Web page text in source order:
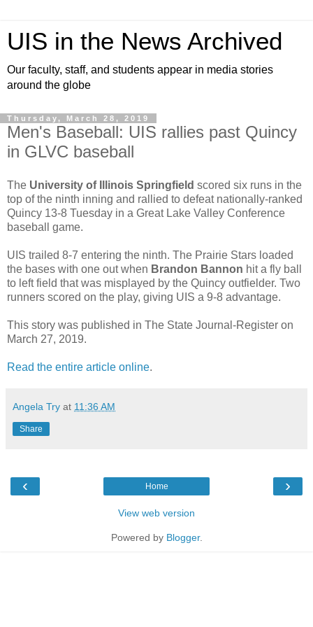
UIS in the News Archived
Our faculty, staff, and students appear in media stories
around the globe
Thursday, March 28, 2019
Men's Baseball: UIS rallies past Quincy
in GLVC baseball
The University of Illinois Springfield scored six runs in the
top of the ninth inning and rallied to defeat nationally-ranked
Quincy 13-8 Tuesday in a Great Lake Valley Conference
baseball game.
UIS trailed 8-7 entering the ninth. The Prairie Stars loaded
the bases with one out when Brandon Bannon hit a fly ball
to left field that was misplayed by the Quincy outfielder. Two
runners scored on the play, giving UIS a 9-8 advantage.
This story was published in The State Journal-Register on
March 27, 2019.
Read the entire article online.
Angela Try at 11:36 AM
Share
‹ ›
Home
View web version
Powered by Blogger.